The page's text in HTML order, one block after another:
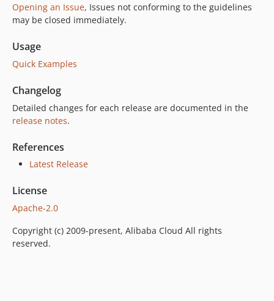
Opening an Issue, Issues not conforming to the guidelines
may be closed immediately.
Usage
Quick Examples
Changelog
Detailed changes for each release are documented in the
release notes.
References
Latest Release
License
Apache-2.0
Copyright (c) 2009-present, Alibaba Cloud All rights
reserved.